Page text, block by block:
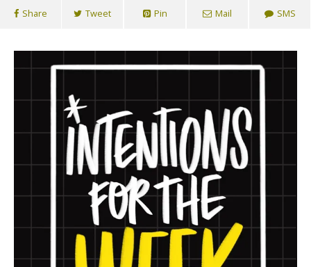
Share Tweet Pin Mail SMS